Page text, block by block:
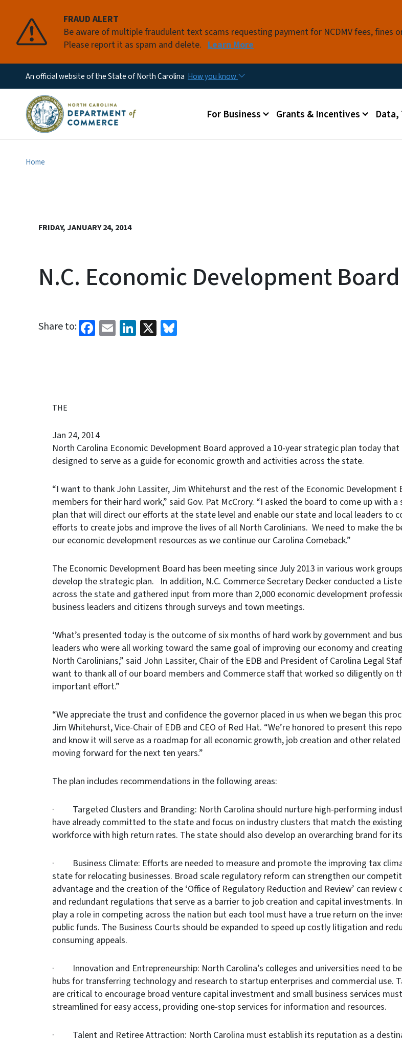
FRAUD ALERT
Be aware of multiple fraudulent text scams requesting payment for NCDMV fees, fines
Please report it as spam and delete. Learn More
An official website of the State of North Carolina How you know
Main menu
For Business Grants & Incentives Data,
Home
FRIDAY, JANUARY 24, 2014
N.C. Economic Development
Share to: Facebook
EmailLinkedIn
X
THE
Jan 24, 2014
North Carolina Economic Development Board approved a 10-year strategic plan today that
designed to serve as a guide for economic growth and activities across the state.
“I want to thank John Lassiter, Jim Whitehurst and the rest of the Economic Development
members for their hard work,” said Gov. Pat McCrory. “I asked the board to come up with
plan that will direct our efforts at the state level and enable our state and local leaders to
efforts to create jobs and improve the lives of all North Carolinians. We need to make the
our economic development resources as we continue our Carolina Comeback.”
The Economic Development Board has been meeting since July 2013 in various work
develop the strategic plan. In addition, N.C. Commerce Secretary Decker conducted a
across the state and gathered input from more than 2,000 economic development
business leaders and citizens through surveys and town meetings.
‘What’s presented today is the outcome of six months of hard work by government and
leaders who were all working toward the same goal of improving our economy and
North Carolinians,” said John Lassiter, Chair of the EDB and President of Carolina Legal
want to thank all of our board members and Commerce staff that worked so diligently on
important effort.”
“We appreciate the trust and confidence the governor placed in us when we began this
Jim Whitehurst, Vice-Chair of EDB and CEO of Red Hat. “We’re honored to present this
and know it will serve as a roadmap for all economic growth, job creation and other
moving forward for the next ten years.”
The plan includes recommendations in the following areas:
· Targeted Clusters and Branding: North Carolina should nurture high-performing
have already committed to the state and focus on industry clusters that match the existing
workforce with high return rates. The state should also develop an overarching brand for
· Business Climate: Efforts are needed to measure and promote the improving tax
state for relocating businesses. Broad scale regulatory reform can strengthen our
advantage and the creation of the ‘Office of Regulatory Reduction and Review’ can review
and redundant regulations that serve as a barrier to job creation and capital investments.
play a role in competing across the nation but each tool must have a true return on the
public funds. The Business Courts should be expanded to speed up costly litigation and
consuming appeals.
· Innovation and Entrepreneurship: North Carolina’s colleges and universities need to
hubs for transferring technology and research to startup enterprises and commercial use.
are critical to encourage broad venture capital investment and small business services
streamlined for easy access, providing one-stop services for information and resources.
· Talent and Retiree Attraction: North Carolina must establish its reputation as a